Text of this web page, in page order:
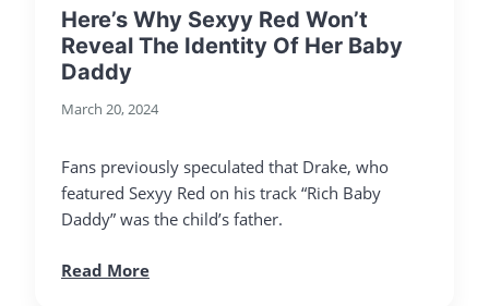
Here’s Why Sexyy Red Won’t
Reveal The Identity Of Her Baby
Daddy
March 20, 2024
Fans previously speculated that Drake, who
featured Sexyy Red on his track “Rich Baby
Daddy” was the child’s father.
Read More